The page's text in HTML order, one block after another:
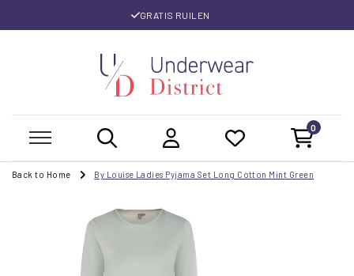
GRATIS RUILEN
0
Back to Home By Louise Ladies Pyjama Set Long Cotton Mint Green